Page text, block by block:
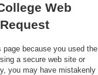
Web
because you used the
a secure web site or
you may have mistakenly